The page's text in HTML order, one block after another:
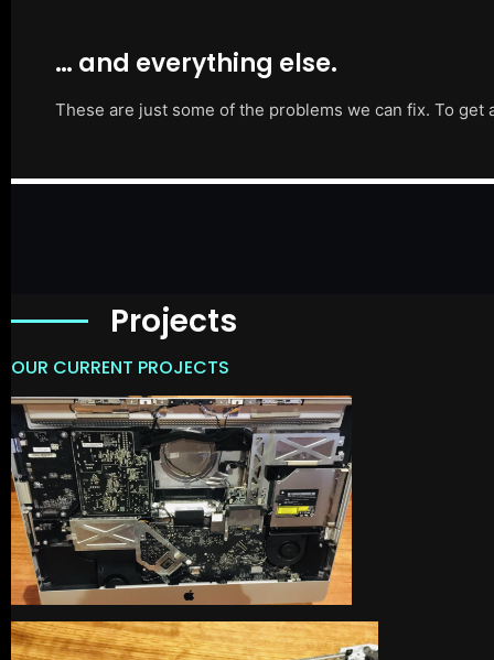
… and everything else.
These are just some of the problems we can fix. To
Projects
OUR CURRENT PROJECTS